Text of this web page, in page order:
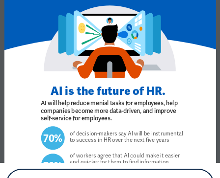
70%
76%
AI will help reduce menial tasks for employees, help
companies become more data-driven, and improve
self-service for employees.
of decision-makers say AI will be instrumental
to success in HR over the next five years
of workers agree that AI could make it easier
and quicker for them to find information,
71% say that it gives them a sense of
AI is the future of HR.